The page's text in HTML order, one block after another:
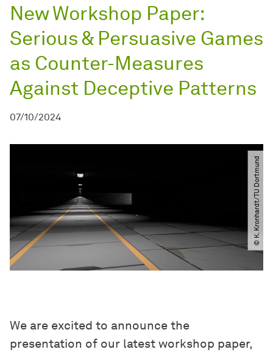
New Workshop Paper:
Serious & Persuasive Games
as Counter-Measures
Against Deceptive Patterns
07/10/2024
© K. Kronhardt​/​TU Dortmund
We are excited to announce the
presentation of our latest workshop paper,